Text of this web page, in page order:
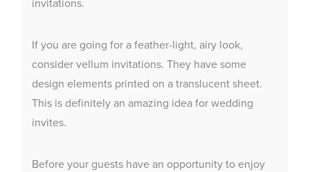
invitations.
If you are going for a feather-light, airy look,
consider vellum invitations. They have some
design elements printed on a translucent sheet.
This is definitely an amazing idea for wedding
invites.
Before your guests have an opportunity to enjoy